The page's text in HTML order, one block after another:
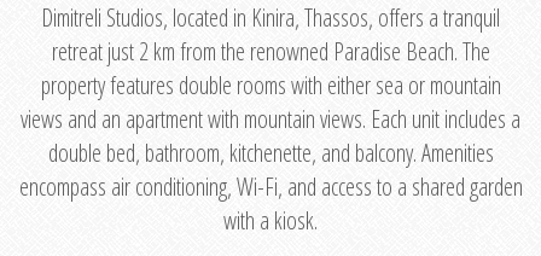
Dimitreli Studios, located in Kinira, Thassos, offers a tranquil
retreat just 2 km from the renowned Paradise Beach. The
property features double rooms with either sea or mountain
views and an apartment with mountain views. Each unit includes a
double bed, bathroom, kitchenette, and balcony. Amenities
encompass air conditioning, Wi-Fi, and access to a shared garden
with a kiosk.